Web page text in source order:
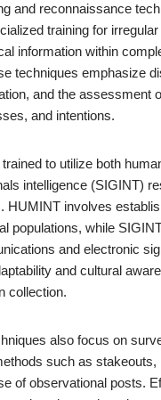
and reconnaissance
training for
information within
techniques emphasize
and the assessment
and intentions.
to utilize both
intelligence (SIGINT)
HUMINT involves
populations, while
and electronic
and cultural
collection.
also focus on
such as stakeouts,
of observational posts.